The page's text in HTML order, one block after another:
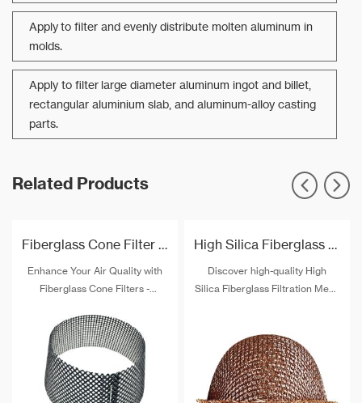
Apply to filter and evenly distribute molten aluminum in
molds.
Apply to filter large diameter aluminum ingot and billet,
rectangular aluminium slab, and aluminum-alloy casting
parts.
Related Products
Fiberglass Cone Filter For Aluminum Casting Filtration
Enhance Your Air Quality with
Fiberglass Cone Filters -
performance cone filters
crafted from premium fiberglass
material. Improve filtration
efficiency and enjoy cleaner,
fresher air. Explore our range
High Silica Fiberglass Filtration Mesh Cap
Discover high-quality High
Silica Fiberglass Filtration Mesh
effective particle filtration,
these caps provide superior
protection in extreme
environments. Ideal for welding,